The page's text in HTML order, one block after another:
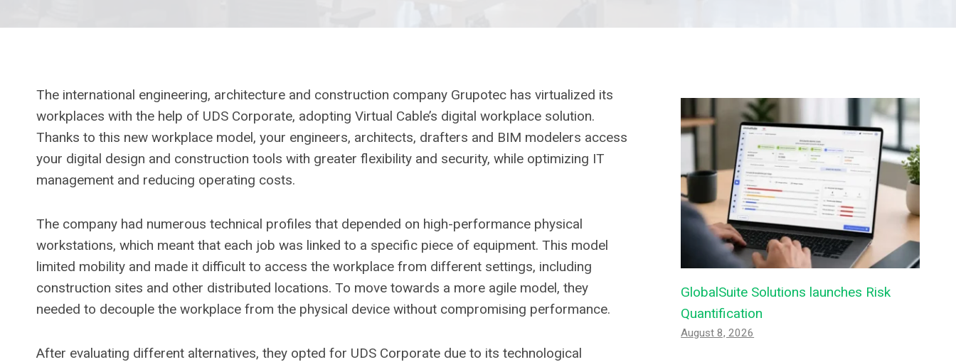
The international engineering, architecture and construction company Grupotec has virtualized its
workplaces with the help of UDS Corporate, adopting Virtual Cable’s digital workplace solution.
Thanks to this new workplace model, your engineers, architects, drafters and BIM modelers access
your digital design and construction tools with greater flexibility and security, while optimizing IT
management and reducing operating costs.
The company had numerous technical profiles that depended on high-performance physical
workstations, which meant that each job was linked to a specific piece of equipment. This model
limited mobility and made it difficult to access the workplace from different settings, including
construction sites and other distributed locations. To move towards a more agile model, they
needed to decouple the workplace from the physical device without compromising performance.
After evaluating different alternatives, they opted for UDS Corporate due to its technological
GlobalSuite Solutions launches Risk
Quantification
August 8, 2026